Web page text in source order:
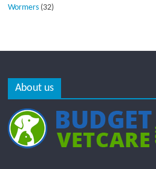
Wormers (32)
About us